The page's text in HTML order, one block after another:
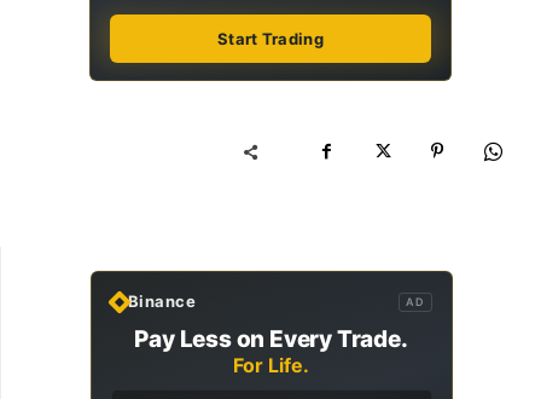
Start Trading
Binance AD
Pay Less on Every Trade.
For Life.